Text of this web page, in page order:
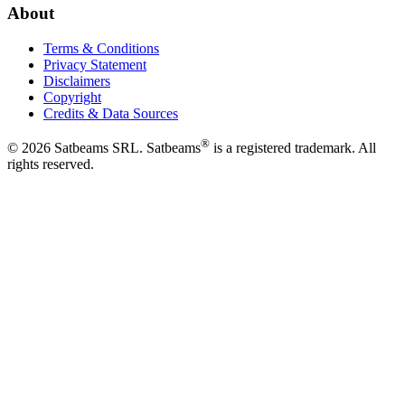
About
Terms & Conditions
Privacy Statement
Disclaimers
Copyright
Credits & Data Sources
© 2026 Satbeams SRL. Satbeams® is a registered trademark. All
rights reserved.